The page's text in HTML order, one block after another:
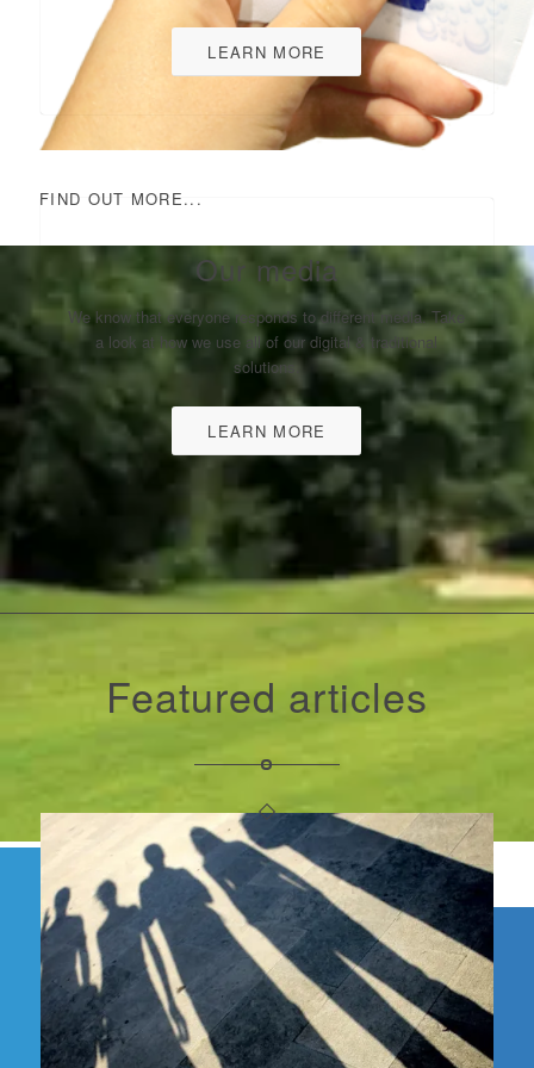
FIND OUT MORE...
LEARN MORE
Our media
We know that everyone responds to different media. Take
a look at how we use all of our digital & traditional
solutions.
LEARN MORE
Featured articles